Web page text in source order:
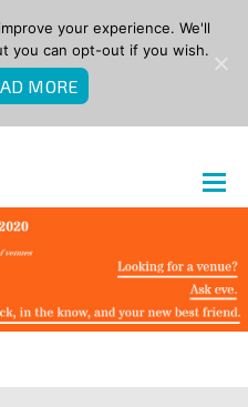
your experience. We'll
you can opt-out if you wish.
MORE